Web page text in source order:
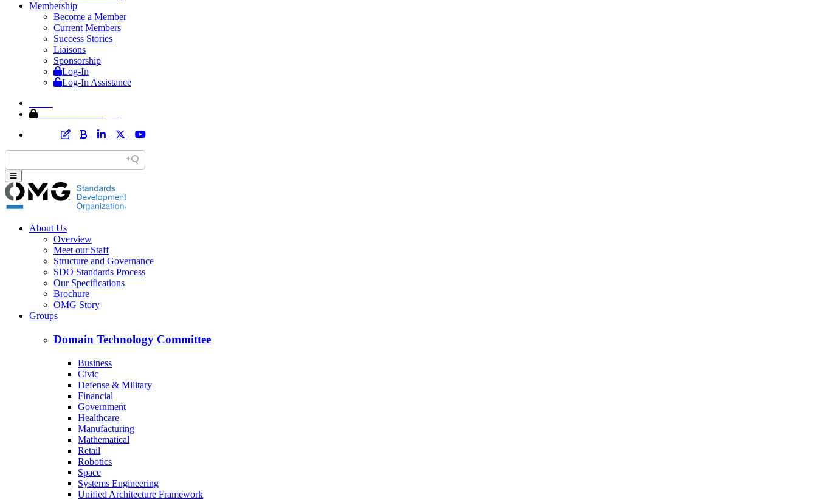
Membership
Become a Member
Current Members
Success Stories
Liaisons
Sponsorship
Log-In
Log-In Assistance
About Us
Overview
Meet our Staff
Structure and Governance
SDO Standards Process
Our Specifications
Brochure
OMG Story
Groups
Domain Technology Committee
Business
Civic
Defense & Military
Financial
Government
Healthcare
Manufacturing
Mathematical
Retail
Robotics
Space
Systems Engineering
Unified Architecture Framework